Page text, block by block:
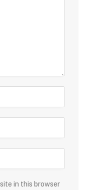
in this browser